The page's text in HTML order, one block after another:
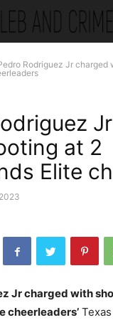
Rodriguez Jr charged
at 2
Elite
Jr charged with
cheerleaders’